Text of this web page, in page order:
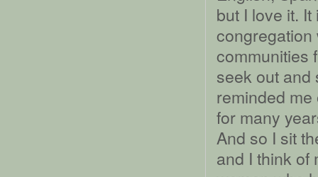
but I love it.
communities
seek out and
reminded me
for many
And so I sit
and I think of